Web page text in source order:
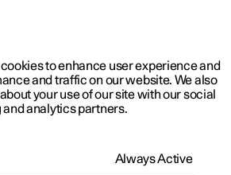
Software updates
to enhance user experience and
and traffic on our website. We also
your use of our site with our social
analytics partners.
Always Active